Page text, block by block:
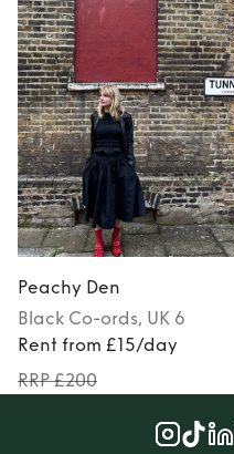
Peachy Den
Black Co-ords, UK 6
Rent from £15/day
RRP £200